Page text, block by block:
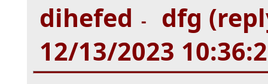
dihefed -
dfg
12/13/2023